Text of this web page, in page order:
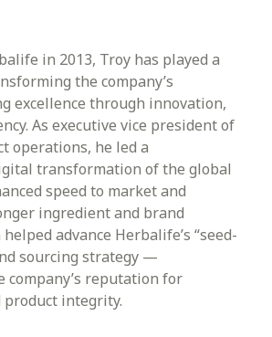
in 2013, Troy has played a
the company’s
excellence through innovation,
As executive vice president of
operations, he led a
transformation of the global
speed to market and
ingredient and brand
advance Herbalife’s “seed-
sourcing strategy —
reputation for
integrity.